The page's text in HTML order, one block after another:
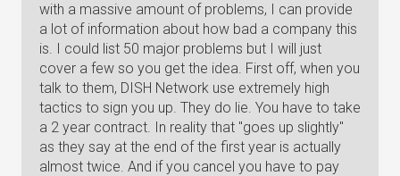
with a massive amount of problems, I can provide
a lot of information about how bad a company this
is. I could list 50 major problems but I will just
cover a few so you get the idea. First off, when you
talk to them, DISH Network use extremely high
tactics to sign you up. They do lie. You have to take
a 2 year contract. In reality that "goes up slightly"
as they say at the end of the first year is actually
almost twice. And if you cancel you have to pay